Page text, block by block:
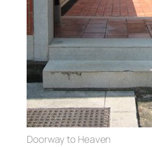
Doorway to Heaven